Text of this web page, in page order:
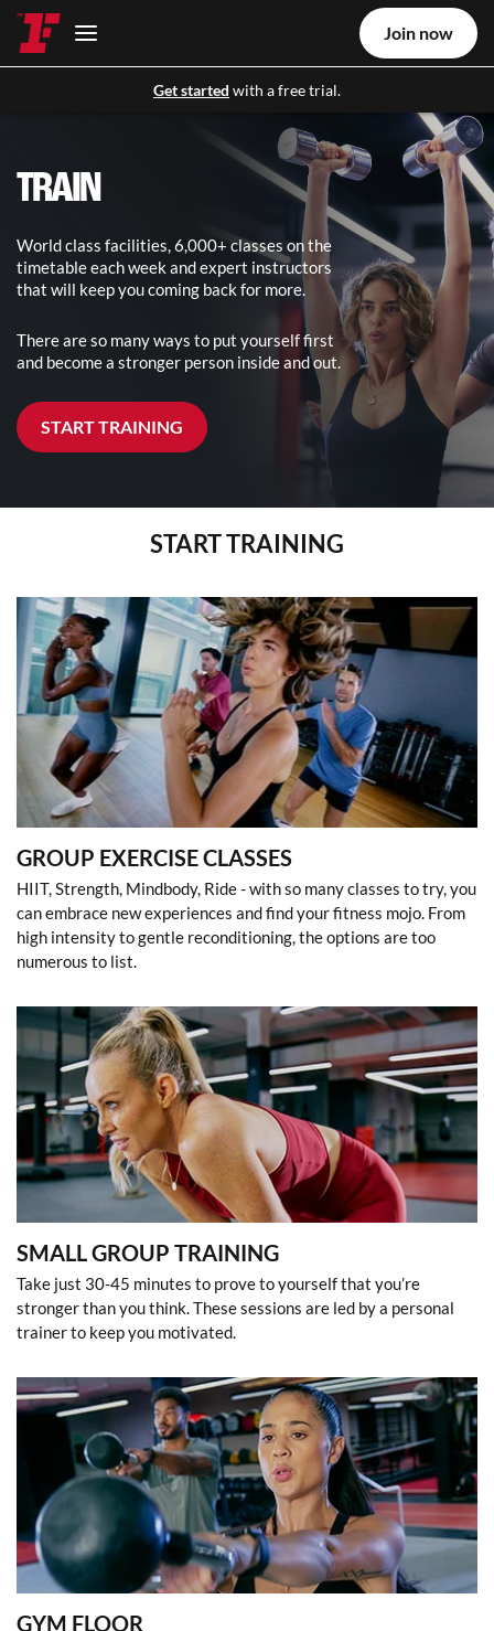
Get started with a free trial.
Join now
TRAIN
World class facilities, 6,000+ classes on the
timetable each week and expert instructors
that will keep you coming back for more.
There are so many ways to put yourself first
and become a stronger person inside and out.
START TRAINING
START TRAINING
GROUP EXERCISE CLASSES
HIIT, Strength, Mindbody, Ride - with so many classes to try, you
can embrace new experiences and find your fitness mojo. From
high intensity to gentle reconditioning, the options are too
numerous to list.
SMALL GROUP TRAINING
Take just 30-45 minutes to prove to yourself that you’re
stronger than you think. These sessions are led by a personal
trainer to keep you motivated.
GYM FLOOR